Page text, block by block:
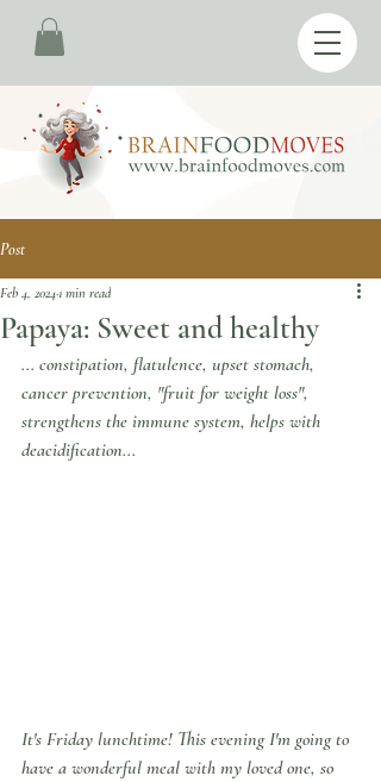
Post
Papaya: Sweet and healthy
Feb 4, 20241 min read
... constipation, flatulence, upset stomach,
cancer prevention, "fruit for weight loss",
strengthens the immune system, helps with
deacidification...
It's Friday lunchtime! This evening I'm going to
have a wonderful meal with my loved one, so